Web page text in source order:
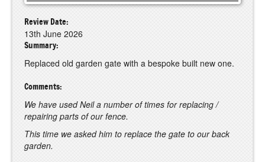
Review Date:
13th June 2026
Summary:
Replaced old garden gate with a bespoke built new one.
Comments:
We have used Neil a number of times for replacing /
repairing parts of our fence.
This time we asked him to replace the gate to our back
garden.